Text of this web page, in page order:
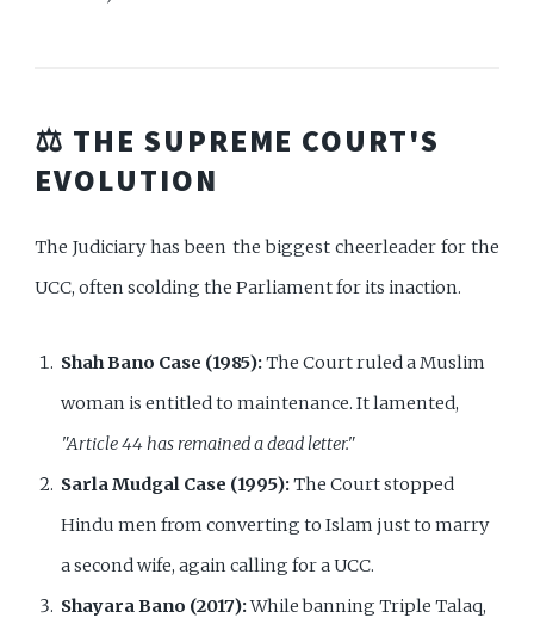
⚖️ THE SUPREME COURT'S
EVOLUTION
The Judiciary has been the biggest cheerleader for the
UCC, often scolding the Parliament for its inaction.
Shah Bano Case (1985):The Court ruled a Muslim
woman is entitled to maintenance. It lamented,
"Article 44 has remained a dead letter."
Sarla Mudgal Case (1995):The Court stopped
Hindu men from converting to Islam just to marry
a second wife, again calling for a UCC.
Shayara Bano (2017):While banning Triple Talaq,